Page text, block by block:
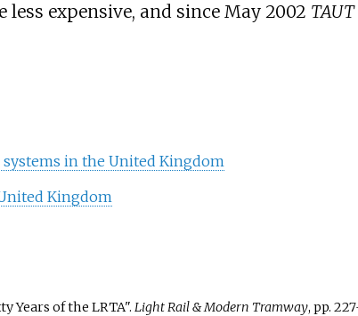
less expensive, and since May 2002 TAUT
in the United Kingdom
Kingdom
Years of the LRTA". Light Rail & Modern Tramway, pp.